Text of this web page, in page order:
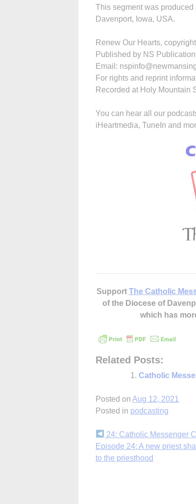
This segment was
Davenport, Iowa, USA.
Renew Our Hearts,
Published by NS
Email:
For rights and reprint
Recorded at Holy Mountain
You can hear all our
iHeartmedia, TuneIn and
Support The Catholic
of the Diocese of
which has
Related Posts:
Catholic
Posted on Aug 12, 2021
Posted in podcasting
Continue
Reading
24: Catholic Messenger
Episode 24: A new priest
to the priesthood